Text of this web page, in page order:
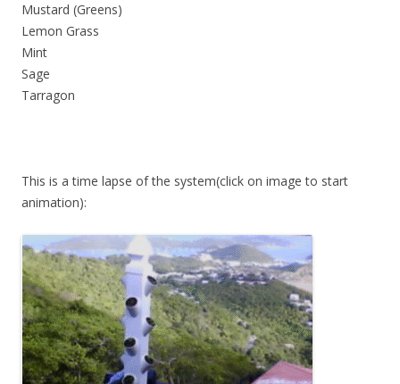
Mustard (Greens)
Lemon Grass
Mint
Sage
Tarragon
This is a time lapse of the system(click on image to start
animation):